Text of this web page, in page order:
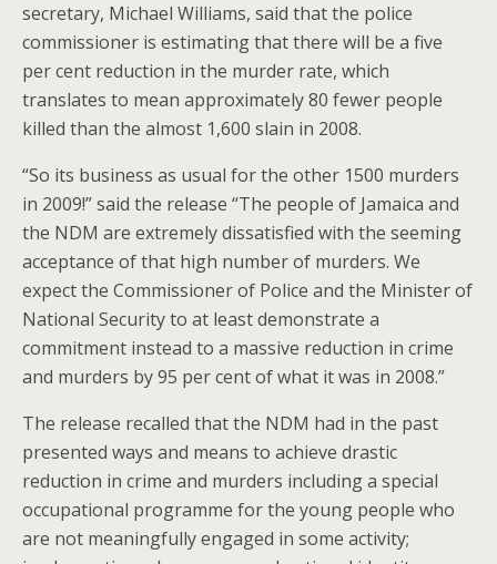
secretary, Michael Williams, said that the police
commissioner is estimating that there will be a five
per cent reduction in the murder rate, which
translates to mean approximately 80 fewer people
killed than the almost 1,600 slain in 2008.
“So its business as usual for the other 1500 murders
in 2009!” said the release “The people of Jamaica and
the NDM are extremely dissatisfied with the seeming
acceptance of that high number of murders. We
expect the Commissioner of Police and the Minister of
National Security to at least demonstrate a
commitment instead to a massive reduction in crime
and murders by 95 per cent of what it was in 2008.”
The release recalled that the NDM had in the past
presented ways and means to achieve drastic
reduction in crime and murders including a special
occupational programme for the young people who
are not meaningfully engaged in some activity;